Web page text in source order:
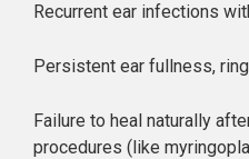
Recurrent ear infections
Persistent ear fullness,
Failure to heal naturally
procedures (like